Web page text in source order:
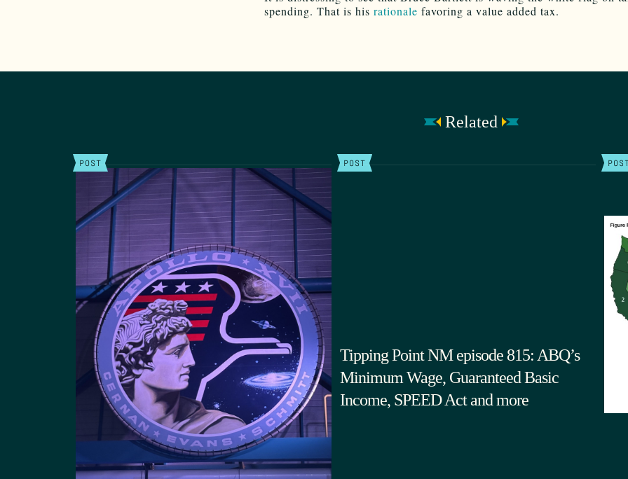
spending. That is his rationale favoring a value added tax.
Related
POST POST
Tipping Point NM episode 815: ABQ’s
Minimum Wage, Guaranteed Basic
Income, SPEED Act and more